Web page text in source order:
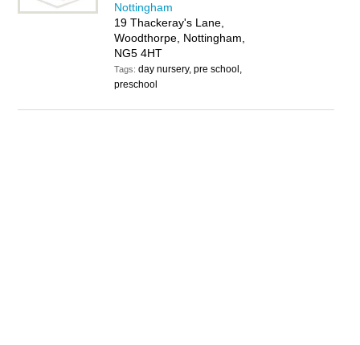
Nottingham
19 Thackeray's Lane,
Woodthorpe, Nottingham,
NG5 4HT
Tags:day nursery, pre school,
preschool